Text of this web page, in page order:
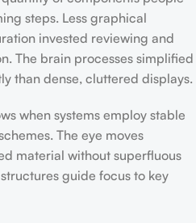
steps. Less graphical
invested reviewing and
The brain processes simplified
than dense, cluttered displays.
when systems employ stable
The eye moves
material without superfluous
guide focus to key